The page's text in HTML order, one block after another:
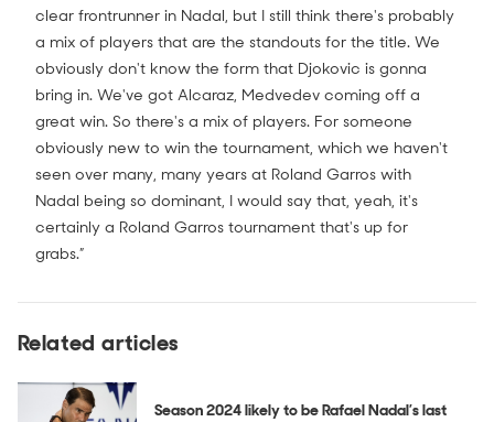
clear frontrunner in Nadal, but I still think there's probably
a mix of players that are the standouts for the title. We
obviously don't know the form that Djokovic is gonna
bring in. We've got Alcaraz, Medvedev coming off a
great win. So there's a mix of players. For someone
obviously new to win the tournament, which we haven't
seen over many, many years at Roland Garros with
Nadal being so dominant, I would say that, yeah, it's
certainly a Roland Garros tournament that's up for
grabs.”
Related articles
Season 2024 likely to be Rafael Nadal’s last